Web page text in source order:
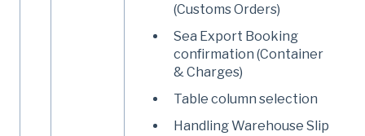
(Customs Orders)
Sea Export Booking
confirmation (Container
& Charges)
Table column selection
Handling Warehouse Slip